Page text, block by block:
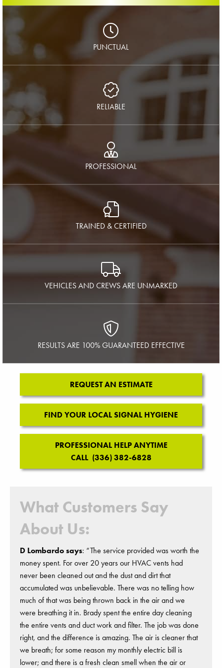
PUNCTUAL
RELIABLE
PROFESSIONAL
TRAINED & CERTIFIED
VEHICLES AND CREWS ARE UNMARKED
RESULTS ARE 100% GUARANTEED EFFECTIVE
REQUEST AN ESTIMATE
FIND YOUR LOCAL SIGNAL HYGIENE
PROFESSIONAL HELP ANYTIME
CALL (336) 382-6828
What Customers Say
About Us:
D Lombardo says: “The service provided was worth the
money spent. For over 20 years our HVAC vents had
never been cleaned out and the dust and dirt that
accumulated was unbelievable. There was no telling how
much of that was being thrown back in the air and we
were breathing it in. Brady spent the entire day cleaning
the entire vents and duct work and filter. The job was done
right, and the difference is amazing. The air is cleaner that
we breath; for some reason my monthly electric bill is
lower; and there is a fresh clean smell when the air or